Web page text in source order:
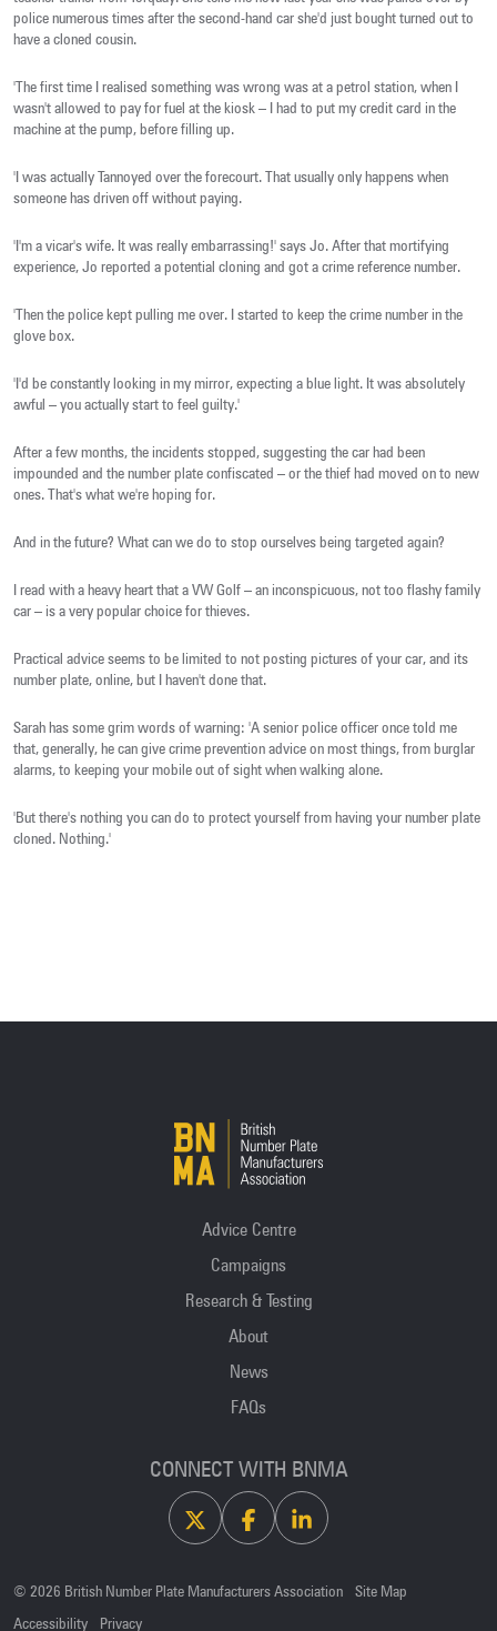
police numerous times after the second-hand car she'd just bought turned out to
have a cloned cousin.
'The first time I realised something was wrong was at a petrol station, when I
wasn't allowed to pay for fuel at the kiosk – I had to put my credit card in the
machine at the pump, before filling up.
'I was actually Tannoyed over the forecourt. That usually only happens when
someone has driven off without paying.
'I'm a vicar's wife. It was really embarrassing!' says Jo. After that mortifying
experience, Jo reported a potential cloning and got a crime reference number.
'Then the police kept pulling me over. I started to keep the crime number in the
glove box.
'I'd be constantly looking in my mirror, expecting a blue light. It was absolutely
awful – you actually start to feel guilty.'
After a few months, the incidents stopped, suggesting the car had been
impounded and the number plate confiscated – or the thief had moved on to new
ones. That's what we're hoping for.
And in the future? What can we do to stop ourselves being targeted again?
I read with a heavy heart that a VW Golf – an inconspicuous, not too flashy family
car – is a very popular choice for thieves.
Practical advice seems to be limited to not posting pictures of your car, and its
number plate, online, but I haven't done that.
Sarah has some grim words of warning: 'A senior police officer once told me
that, generally, he can give crime prevention advice on most things, from burglar
alarms, to keeping your mobile out of sight when walking alone.
'But there's nothing you can do to protect yourself from having your number plate
cloned. Nothing.'
Advice Centre
Campaigns
Research & Testing
About
News
FAQs
CONNECT WITH BNMA
X FacebookLinkedin
© 2026 British Number Plate Manufacturers Association
Site Map
Accessibility
Privacy